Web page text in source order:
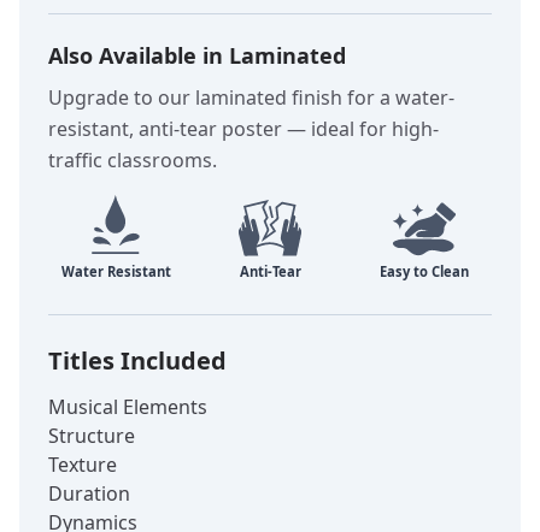
Also Available in Laminated
Upgrade to our laminated finish for a water-
resistant, anti-tear poster — ideal for high-
traffic classrooms.
Titles Included
Musical Elements
Structure
Texture
Duration
Dynamics